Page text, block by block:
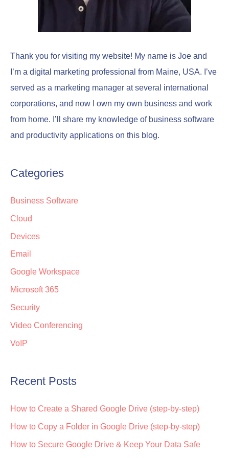
Thank you for visiting my website! My name is Joe and
I’m a digital marketing professional from Maine, USA. I’ve
served as a marketing manager at several international
corporations, and now I own my own business and work
from home. I’ll share my knowledge of business software
and productivity applications on this blog.
Categories
Business Software
Cloud
Devices
Email
Google Workspace
Microsoft 365
Security
Video Conferencing
VoIP
Recent Posts
How to Create a Shared Google Drive (step-by-step)
How to Copy a Folder in Google Drive (step-by-step)
How to Secure Google Drive & Keep Your Data Safe